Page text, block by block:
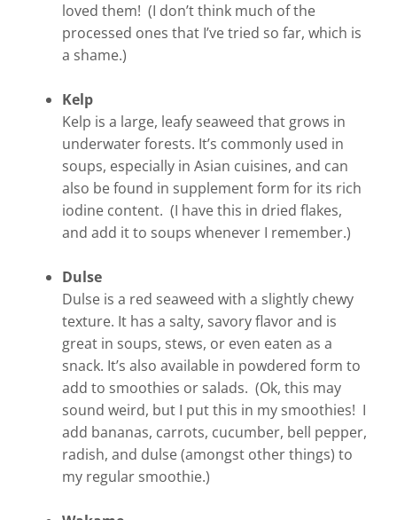
loved them! (I don’t think much of the
processed ones that I’ve tried so far, which is
a shame.)
Kelp
Kelp is a large, leafy seaweed that grows in
underwater forests. It’s commonly used in
soups, especially in Asian cuisines, and can
also be found in supplement form for its rich
iodine content. (I have this in dried flakes,
and add it to soups whenever I remember.)
Dulse
Dulse is a red seaweed with a slightly chewy
texture. It has a salty, savory flavor and is
great in soups, stews, or even eaten as a
snack. It’s also available in powdered form to
add to smoothies or salads. (Ok, this may
sound weird, but I put this in my smoothies! I
add bananas, carrots, cucumber, bell pepper,
radish, and dulse (amongst other things) to
my regular smoothie.)